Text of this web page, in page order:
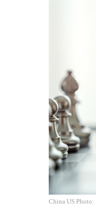
China US Photo: